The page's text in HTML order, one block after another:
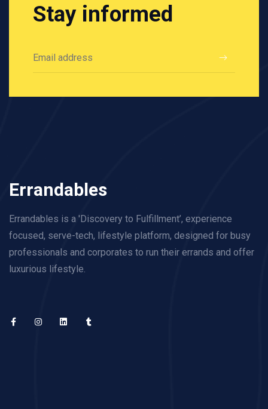
Stay informed
Errandables
Errandables is a 'Discovery to Fulfillment’, experience
focused, serve-tech, lifestyle platform, designed for busy
professionals and corporates to run their errands and offer
luxurious lifestyle.